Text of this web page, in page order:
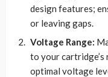
design features;
or leaving gaps.
Voltage Range:
to your cartridge’s
optimal voltage